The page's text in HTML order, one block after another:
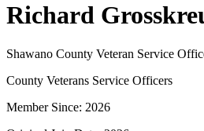
Richard
Shawano County Veteran Service
County Veterans Service Officers
Member Since: 2026